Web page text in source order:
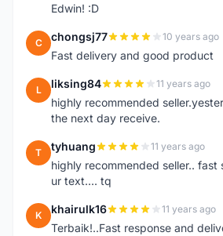
Edwin! :D
C chongsj77 10 years ago
Fast delivery and good product
L liksing84 11 years ago
highly recommended
the next day receive.
T tyhuang 11 years ago
highly recommended seller.. fast
ur text.... tq
K khairulk16 11 years ago
Terbaik!..Fast response and